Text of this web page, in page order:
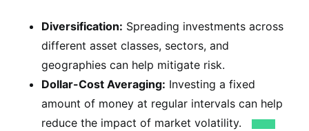
Diversification: Spreading investments across
different asset classes, sectors, and
geographies can help mitigate risk.
Dollar-Cost Averaging: Investing a fixed
amount of money at regular intervals can help
reduce the impact of market volatility.